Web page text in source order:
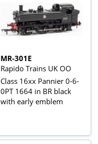
MR-301E
Rapido Trains UK OO
Class 16xx Pannier 0-6-
0PT 1664 in BR black
with early emblem